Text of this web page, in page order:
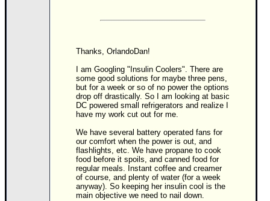
Maps & Coordinates
Image Recordings
Thanks, OrlandoDan!
I am Googling "Insulin Coolers". There are
some good solutions for maybe three pens,
but for a week or so of no power the options
drop off drastically. So I am looking at basic
DC powered small refrigerators and realize I
have my work cut out for me.
We have several battery operated fans for
our comfort when the power is out, and
flashlights, etc. We have propane to cook
food before it spoils, and canned food for
regular meals. Instant coffee and creamer
of course, and plenty of water (for a week
anyway). So keeping her insulin cool is the
main objective we need to nail down.